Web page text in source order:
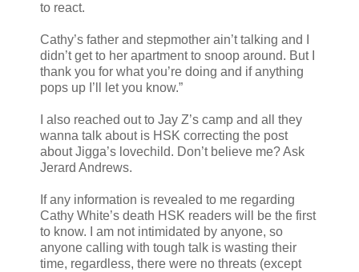
to react.
Cathy’s father and stepmother ain’t talking and I
didn’t get to her apartment to snoop around. But I
thank you for what you’re doing and if anything
pops up I’ll let you know.”
I also reached out to Jay Z’s camp and all they
wanna talk about is HSK correcting the post
about Jigga’s lovechild. Don’t believe me? Ask
Jerard Andrews.
If any information is revealed to me regarding
Cathy White’s death HSK readers will be the first
to know. I am not intimidated by anyone, so
anyone calling with tough talk is wasting their
time, regardless, there were no threats (except